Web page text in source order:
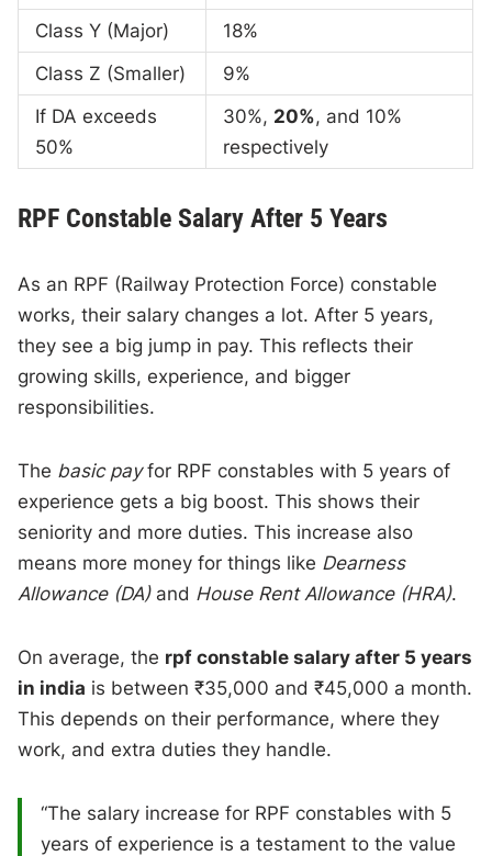
Class Y (Major)
18%
Class Z (Smaller)
9%
If DA exceeds
50%
30%, 20%, and 10%
respectively
RPF Constable Salary After 5 Years
As an RPF (Railway Protection Force) constable
works, their salary changes a lot. After 5 years,
they see a big jump in pay. This reflects their
growing skills, experience, and bigger
responsibilities.
The basic payfor RPF constables with 5 years of
experience gets a big boost. This shows their
seniority and more duties. This increase also
means more money for things like Dearness
Allowance (DA)and House Rent Allowance (HRA).
On average, the rpf constable salary after 5 years
in india is between ₹35,000 and ₹45,000 a month.
This depends on their performance, where they
work, and extra duties they handle.
“The salary increase for RPF constables with 5
years of experience is a testament to the value